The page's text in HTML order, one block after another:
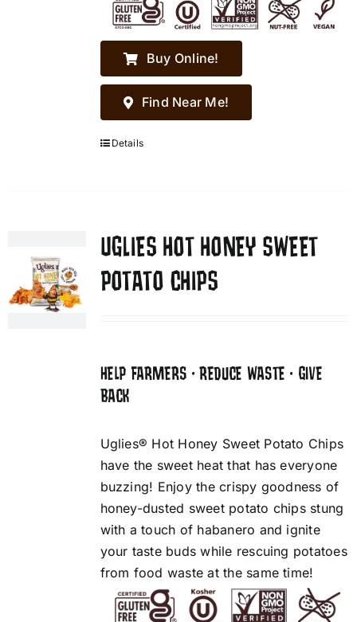
Buy Online!
Find Near Me!
Details
UGLIES HOT HONEY SWEET
POTATO CHIPS
HELP FARMERS • REDUCE WASTE • GIVE
BACK
Uglies® Hot Honey Sweet Potato Chips
have the sweet heat that has everyone
buzzing! Enjoy the crispy goodness of
honey-dusted sweet potato chips stung
with a touch of habanero and ignite
your taste buds while rescuing potatoes
from food waste at the same time!